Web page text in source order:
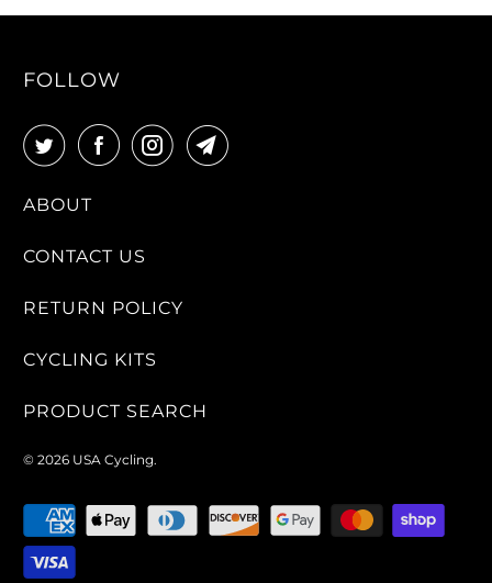
FOLLOW
ABOUT
CONTACT US
RETURN POLICY
CYCLING KITS
PRODUCT SEARCH
© 2026 USA Cycling.